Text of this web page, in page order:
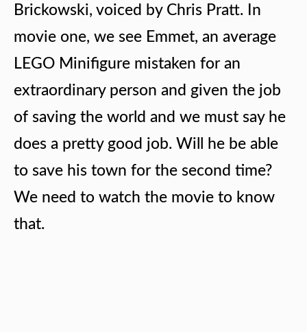
Brickowski, voiced by Chris Pratt. In
movie one, we see Emmet, an average
LEGO Minifigure mistaken for an
extraordinary person and given the job
of saving the world and we must say he
does a pretty good job. Will he be able
to save his town for the second time?
We need to watch the movie to know
that.